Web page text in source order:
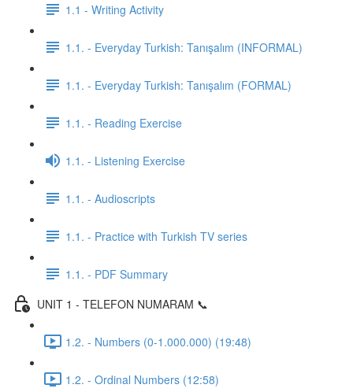
1.1 - Writing Activity
1.1. - Everyday Turkish: Tanışalım (INFORMAL)
1.1. - Everyday Turkish: Tanışalım (FORMAL)
1.1. - Reading Exercise
1.1. - Listening Exercise
1.1. - Audioscripts
1.1. - Practice with Turkish TV series
1.1. - PDF Summary
UNIT 1 - TELEFON NUMARAM 📞
1.2. - Numbers (0-1.000.000) (19:48)
1.2. - Ordinal Numbers (12:58)